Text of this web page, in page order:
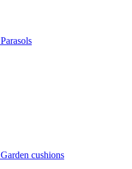
Parasols
Garden cushions